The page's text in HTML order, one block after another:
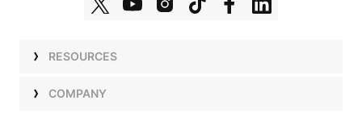
RESOURCES
ShowsCOMPANY